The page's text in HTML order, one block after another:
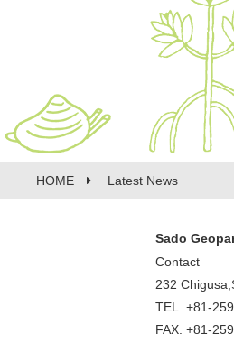
HOME Latest News
Sado
Contact
232
TEL. +81-
FAX. +81-